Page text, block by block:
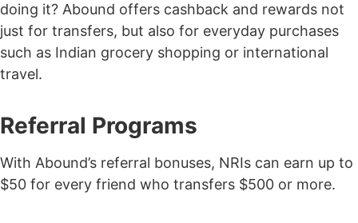
doing it? Abound offers cashback and rewards not
just for transfers, but also for everyday purchases
such as Indian grocery shopping or international
travel.
Referral Programs
With Abound’s referral bonuses, NRIs can earn up to
$50 for every friend who transfers $500 or more.